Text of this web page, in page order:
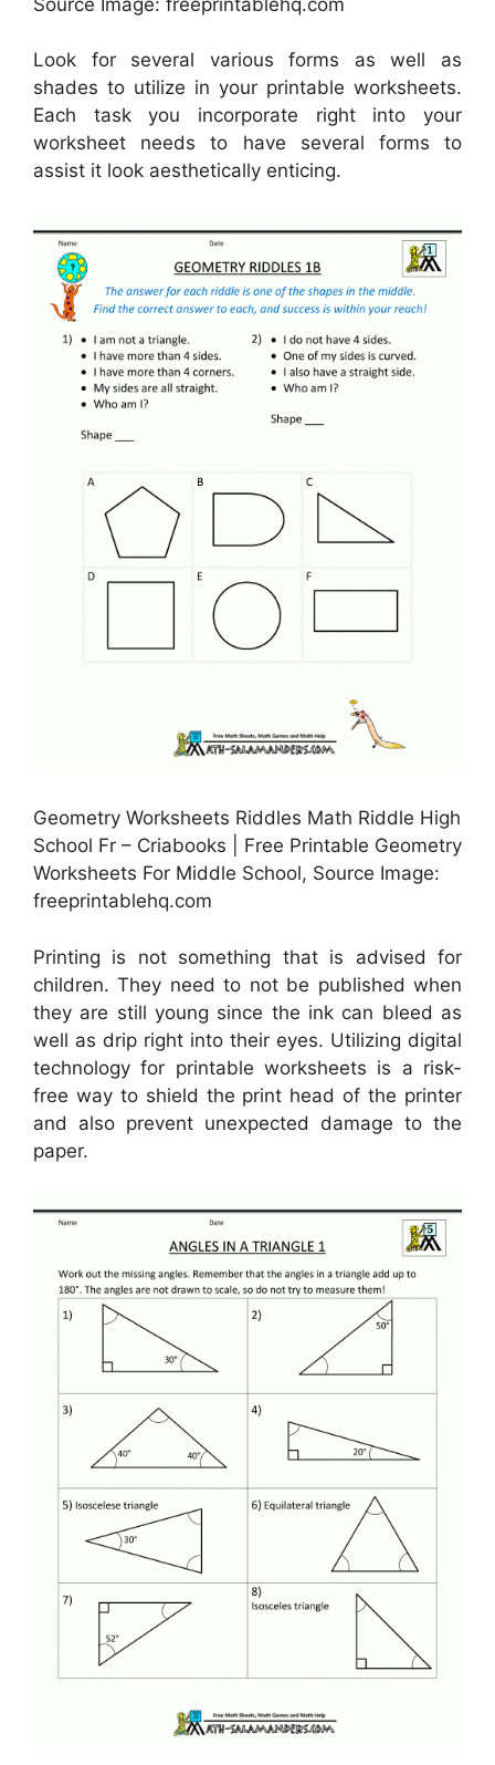
Look for several various forms as well as
shades to utilize in your printable worksheets.
Each task you incorporate right into your
worksheet needs to have several forms to
assist it look aesthetically enticing.
Geometry Worksheets Riddles Math Riddle High
School Fr – Criabooks | Free Printable Geometry
Worksheets For Middle School, Source Image:
freeprintablehq.com
Printing is not something that is advised for
children. They need to not be published when
they are still young since the ink can bleed as
well as drip right into their eyes. Utilizing digital
technology for printable worksheets is a risk-
free way to shield the print head of the printer
and also prevent unexpected damage to the
paper.